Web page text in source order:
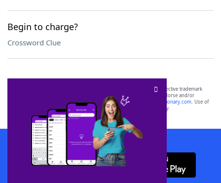
Begin to charge?
Crossword Clue
SCRABBLE® and WORDS WITH FRIENDS® are the property of their respective trademark
owners. These trademark owners are not affiliated with, and do not endorse and/or
sponsor, LoveToKnow®, its products or its websites, including
yourdictionary.com. Use of
this trademark onyourdictionary.com is for informational purposes only.
Download WordFinder App